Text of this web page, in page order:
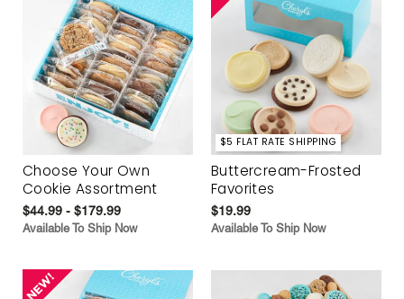
Choose Your Own
Cookie Assortment
$44.99 - $179.99
Available To Ship Now
$5 FLAT RATE SHIPPING
Buttercream-Frosted
Favorites
$19.99
Available To Ship Now